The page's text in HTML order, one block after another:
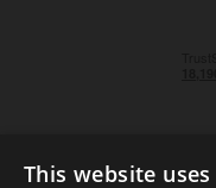
This website